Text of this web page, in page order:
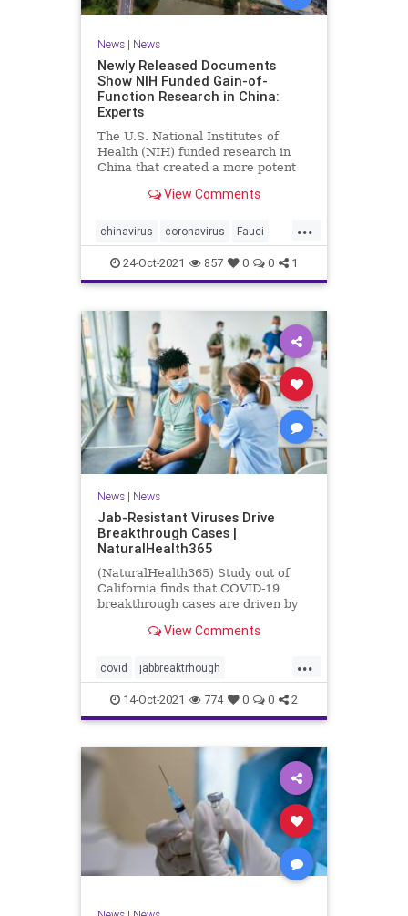
News| News
Newly Released Documents
Show NIH Funded Gain-of-
Function Research in China:
Experts
The U.S. National Institutes of
Health (NIH) funded research in
China that created a more potent
View Comments
...
chinavirus coronavirus Fauci
gainoffunction wuhanlab
24-Oct-2021 857 0 0 1
News| News
Jab-Resistant Viruses Drive
Breakthrough Cases |
NaturalHealth365
(NaturalHealth365) Study out of
California finds that COVID-19
breakthrough cases are driven by
View Comments
...
covid jabbreaktrhough
jabresistantviruses
resistantviruses vaccine
14-Oct-2021 774 0 0 2